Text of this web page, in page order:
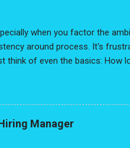
when you factor the
around process. It's
think of even the basics: How
the cover letter? What are
Worst of all: The
going to cost you the
of hiring managers. The
Manager